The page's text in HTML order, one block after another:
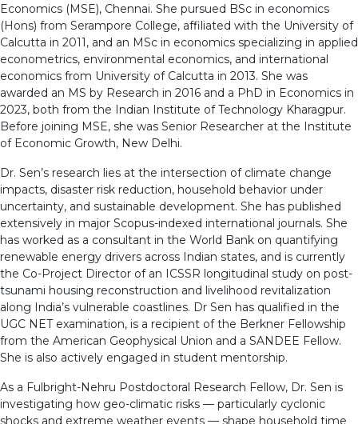
Economics (MSE), Chennai. She pursued BSc in economics
(Hons) from Serampore College, affiliated with the University of
Calcutta in 2011, and an MSc in economics specializing in applied
econometrics, environmental economics, and international
economics from University of Calcutta in 2013. She was
awarded an MS by Research in 2016 and a PhD in Economics in
2023, both from the Indian Institute of Technology Kharagpur.
Before joining MSE, she was Senior Researcher at the Institute
of Economic Growth, New Delhi.
Dr. Sen’s research lies at the intersection of climate change
impacts, disaster risk reduction, household behavior under
uncertainty, and sustainable development. She has published
extensively in major Scopus-indexed international journals. She
has worked as a consultant in the World Bank on quantifying
renewable energy drivers across Indian states, and is currently
the Co-Project Director of an ICSSR longitudinal study on post-
tsunami housing reconstruction and livelihood revitalization
along India’s vulnerable coastlines. Dr Sen has qualified in the
UGC NET examination, is a recipient of the Berkner Fellowship
from the American Geophysical Union and a SANDEE Fellow.
She is also actively engaged in student mentorship.
As a Fulbright-Nehru Postdoctoral Research Fellow, Dr. Sen is
investigating how geo-climatic risks — particularly cyclonic
shocks and extreme weather events — shape household time